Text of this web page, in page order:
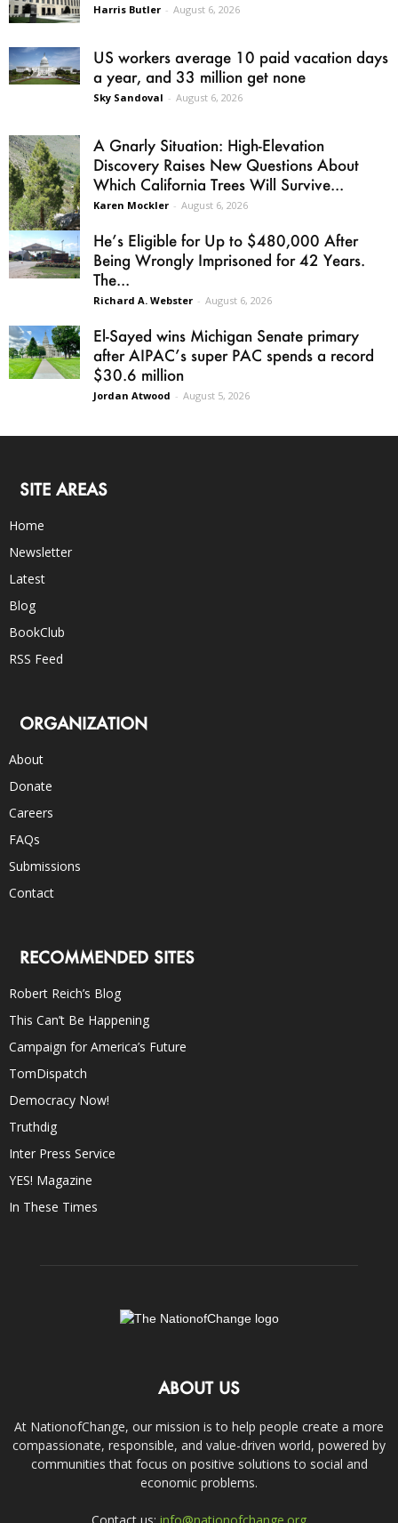
Harris Butler - August 6, 2026
US workers average 10 paid vacation days
a year, and 33 million get none
Sky Sandoval - August 6, 2026
A Gnarly Situation: High-Elevation
Discovery Raises New Questions About
Which California Trees Will Survive...
Karen Mockler - August 6, 2026
He’s Eligible for Up to $480,000 After
Being Wrongly Imprisoned for 42 Years.
The...
Richard A. Webster - August 6, 2026
El-Sayed wins Michigan Senate primary
after AIPAC’s super PAC spends a record
$30.6 million
Jordan Atwood - August 5, 2026
SITE AREAS
Home
Newsletter
Latest
Blog
BookClub
RSS Feed
ORGANIZATION
About
Donate
Careers
FAQs
Submissions
Contact
RECOMMENDED SITES
Robert Reich’s Blog
This Can’t Be Happening
Campaign for America’s Future
TomDispatch
Democracy Now!
Truthdig
Inter Press Service
YES! Magazine
In These Times
ABOUT US
At NationofChange, our mission is to help people create a more
compassionate, responsible, and value-driven world, powered by
communities that focus on positive solutions to social and
economic problems.